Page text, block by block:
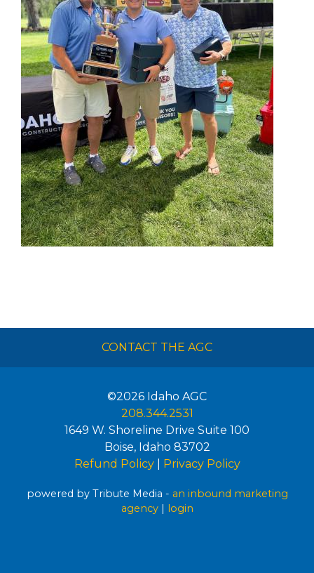
CONTACT THE AGC
©2026 Idaho AGC
208.344.2531
1649 W. Shoreline Drive Suite 100
Boise, Idaho 83702
Refund Policy| Privacy Policy
powered by Tribute Media - an inbound marketing
agency| login